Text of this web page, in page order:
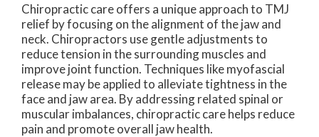
Chiropractic care offers a unique approach to TMJ
relief by focusing on the alignment of the jaw and
neck. Chiropractors use gentle adjustments to
reduce tension in the surrounding muscles and
improve joint function. Techniques like myofascial
release may be applied to alleviate tightness in the
face and jaw area. By addressing related spinal or
muscular imbalances, chiropractic care helps reduce
pain and promote overall jaw health.